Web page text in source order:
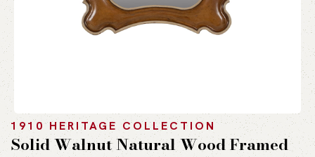
1910 HERITAGE COLLECTION
Solid Walnut Natural Wood Framed